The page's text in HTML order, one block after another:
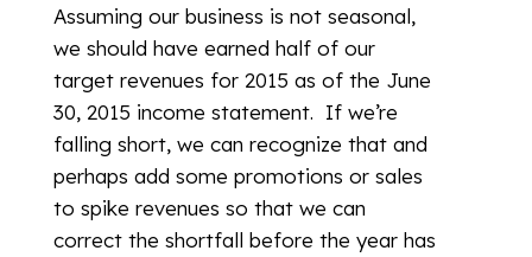
Assuming our business is not seasonal,
we should have earned half of our
target revenues for 2015 as of the June
30, 2015 income statement. If we’re
falling short, we can recognize that and
perhaps add some promotions or sales
to spike revenues so that we can
correct the shortfall before the year has